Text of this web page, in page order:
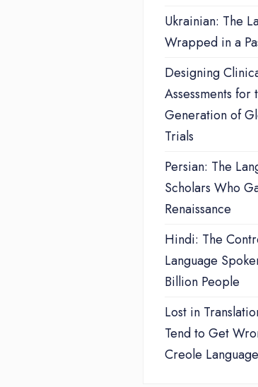
Ukrainian: The
Wrapped in a
Designing
Assessments for
Generation of
Trials
Persian: The
Scholars Who
Renaissance
Hindi: The
Language
Billion People
Lost in
Tend to Get
Creole